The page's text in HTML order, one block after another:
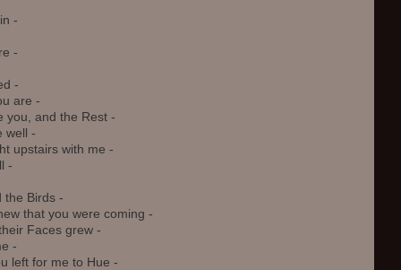
-
-
-
are -
you, and the Rest -
well -
upstairs with me -
-
the Birds -
that you were coming -
Faces grew -
-
left for me to Hue -